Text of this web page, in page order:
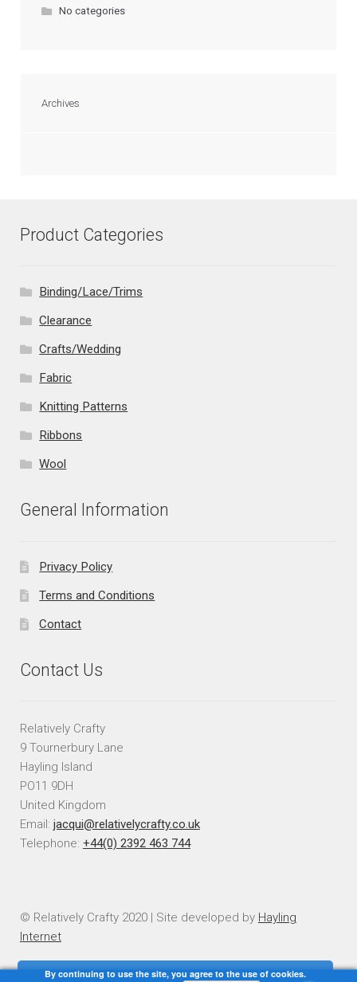
No categories
Archives
Product Categories
Binding/Lace/Trims
Clearance
Crafts/Wedding
Fabric
Knitting Patterns
Ribbons
Wool
General Information
Privacy Policy
Terms and Conditions
Contact
Contact Us
Relatively Crafty
9 Tournerbury Lane
Hayling Island
PO11 9DH
United Kingdom
Email: jacqui@relativelycrafty.co.uk
Telephone: +44(0) 2392 463 744
© Relatively Crafty 2020 | Site developed by Hayling
Internet
By continuing to use the site, you agree to the use of cookies.